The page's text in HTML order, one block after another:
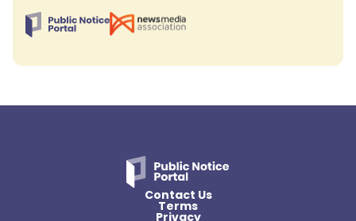
Contact Us
Terms
Privacy